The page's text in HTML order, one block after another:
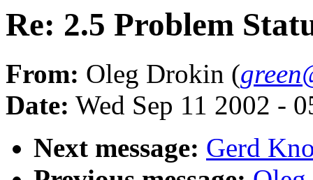
Re: 2.5 Problem
From: Oleg Drokin (
Date: Wed Sep 11 2002 -
Next message: Gerd